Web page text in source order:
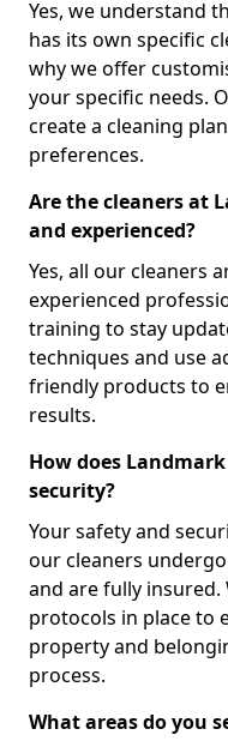
Yes, we understand
has its own specific
why we offer
your specific needs.
create a cleaning
preferences.
Are the cleaners at
and experienced?
Yes, all our cleaners
experienced
training to stay
techniques and use
friendly products to
results.
How does
security?
Your safety and
our cleaners
and are fully insured.
protocols in place to
property and
process.
What areas do you